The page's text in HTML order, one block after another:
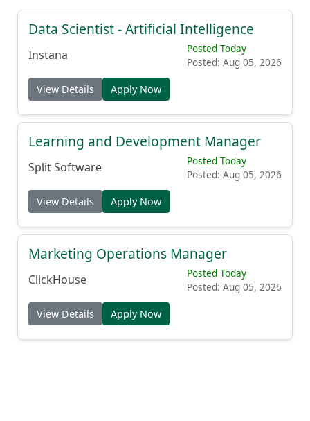
Data Scientist - Artificial Intelligence
Instana
Posted Today
Posted: Aug 05, 2026
View Details Apply Now
Learning and Development Manager
Split Software
Posted Today
Posted: Aug 05, 2026
View Details Apply Now
Marketing Operations Manager
ClickHouse
Posted Today
Posted: Aug 05, 2026
View Details Apply Now